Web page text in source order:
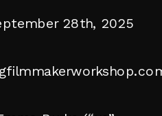
28th, 2025